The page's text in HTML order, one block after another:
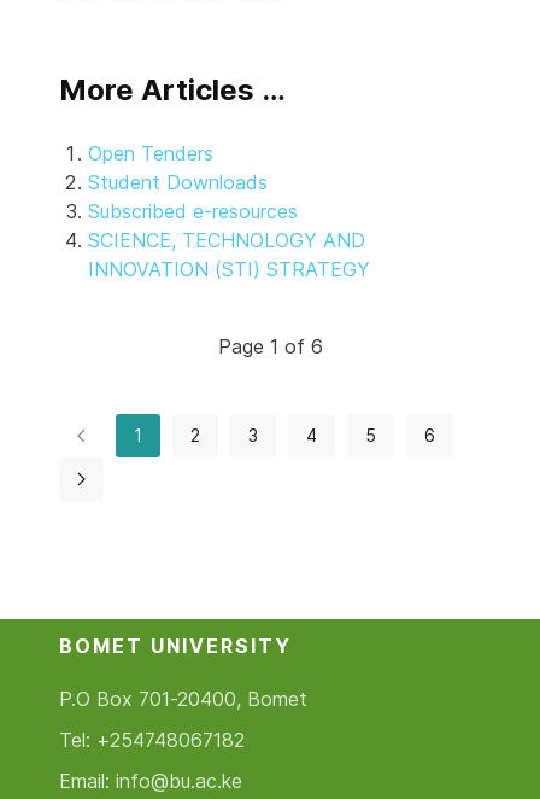
More Articles …
Open Tenders
Student Downloads
Subscribed e-resources
SCIENCE, TECHNOLOGY AND
INNOVATION (STI) STRATEGY
Page 1 of 6
1 2 3 4 5 6
BOMET UNIVERSITY
P.O Box 701-20400, Bomet
Tel: +254748067182
Email: info@bu.ac.ke